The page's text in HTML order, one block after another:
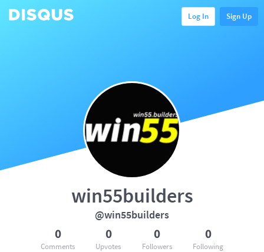
Log In Sign Up
win55builders
@win55builders
0
Comments
0
Upvotes
0
Followers
0
Following